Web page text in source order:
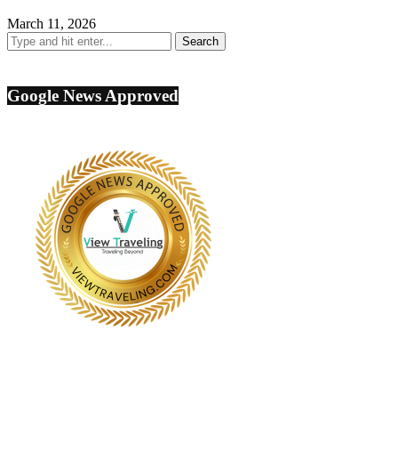
March 11, 2026
Google News Approved